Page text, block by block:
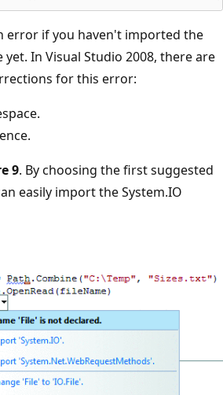
error if you haven't imported the
yet. In Visual Studio 2008, there are
for this error:
9. By choosing the first suggested
easily import the System.IO